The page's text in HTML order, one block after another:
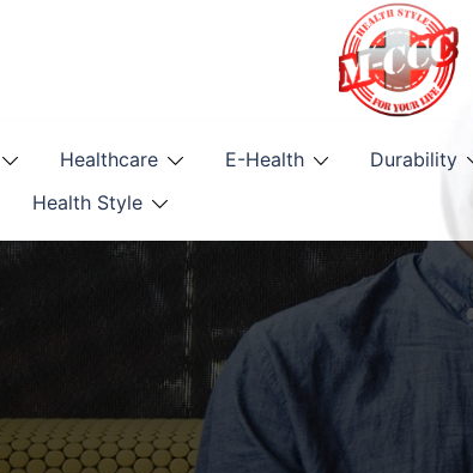
Healthcare E-Health
Durability
Health Style